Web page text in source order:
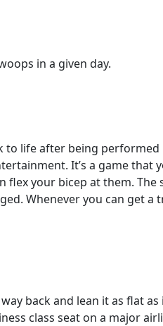
in a given day.
to life after being performed
It’s a game that
flex your bicep at them.
Whenever you can get a
back and lean it as flat
class seat on a major